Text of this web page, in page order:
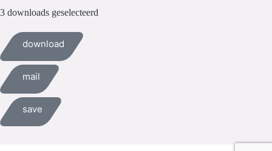
3 downloads geselecteerd
download
mail
save